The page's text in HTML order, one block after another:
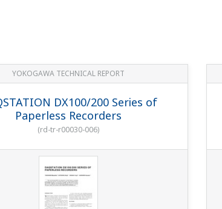
YOKOGAWA TECHNICAL REPORT
DX100/200 Series of
Paperless Recorders
(rd-tr-r00030-006)